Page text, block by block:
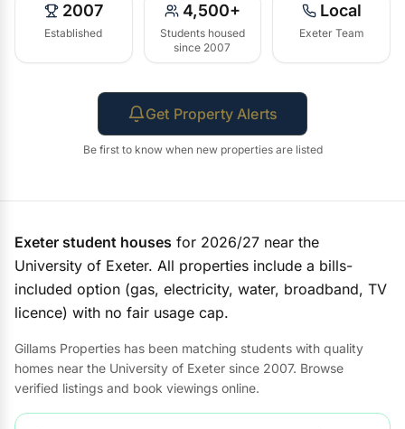
2007
Established
4,500+
Students housed
since 2007
Local
Exeter Team
Get Property Alerts
Be first to know when new properties are listed
Exeter student houses for 2026/27 near the
University of Exeter. All properties include a bills-
included option (gas, electricity, water, broadband, TV
licence) with no fair usage cap.
Gillams Properties has been matching students with quality
homes near the University of Exeter since 2007. Browse
verified listings and book viewings online.